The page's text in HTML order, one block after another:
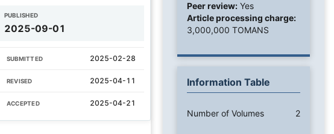
PUBLISHED
2025-09-01
SUBMITTED 2025-02-28
REVISED 2025-04-11
ACCEPTED 2025-04-21
Peer review: Yes
Article processing charge:
3,000,000 TOMANS
Information Table
Number of Volumes 2